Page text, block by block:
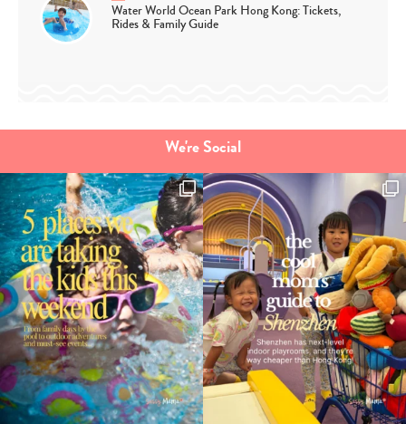
Type
your
search…
Water World Ocean Park Hong Kong: Tickets,
Rides & Family Guide
We're Social